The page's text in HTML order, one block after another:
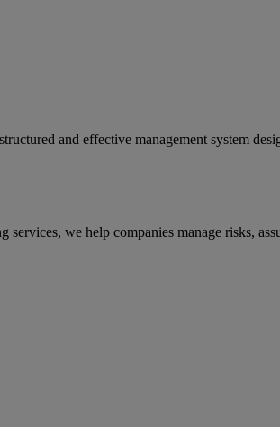
and effective management system
we help companies manage risks,